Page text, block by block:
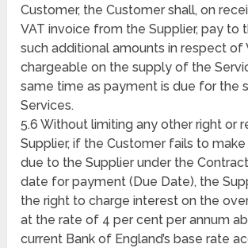
Customer, the Customer shall, on
VAT invoice from the Supplier, pay to
such additional amounts in respect of
chargeable on the supply of the
same time as payment is due for the
Services.
5.6 Without limiting any other right or
Supplier, if the Customer fails to
due to the Supplier under the
date for payment (Due Date), the
the right to charge interest on the
at the rate of 4 per cent per annum
current Bank of England’s base rate